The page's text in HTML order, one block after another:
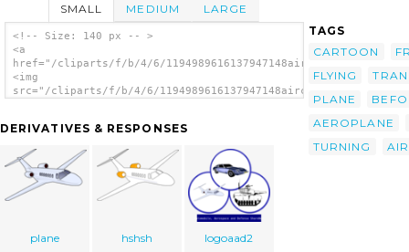
SMALL MEDIUM LARGE
<!-- Size: 140 px -- >
<a
href="/cliparts/f/b/4/6/
<img
src="/cliparts/f/b/4/6/
DERIVATIVES & RESPONSES
plane hshsh logoaad2
TAGS
CARTOON
FLYING
PLANE
AEROPLANE
TURNING